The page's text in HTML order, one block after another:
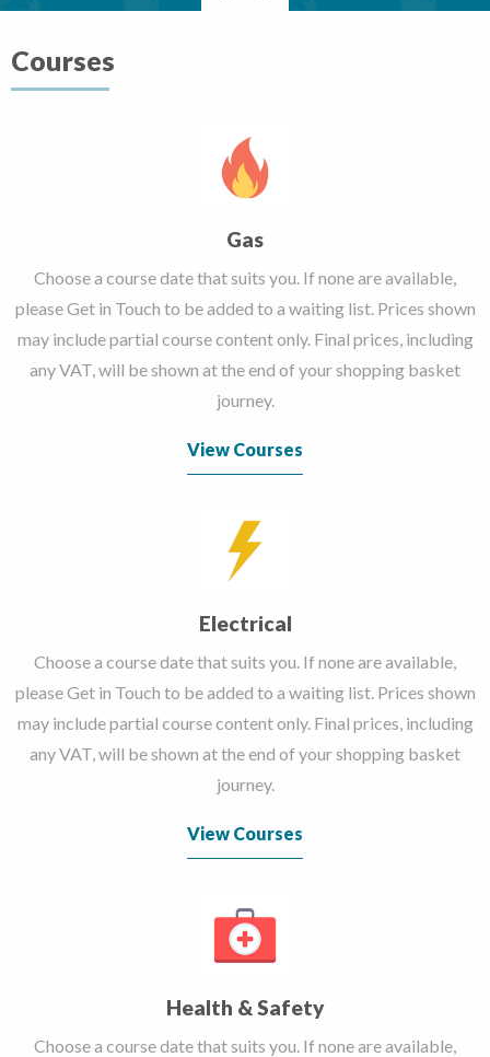
Courses
Gas
Choose a course date that suits you. If none are available,
please Get in Touch to be added to a waiting list. Prices shown
may include partial course content only. Final prices, including
any VAT, will be shown at the end of your shopping basket
journey.
View Courses
Electrical
Choose a course date that suits you. If none are available,
please Get in Touch to be added to a waiting list. Prices shown
may include partial course content only. Final prices, including
any VAT, will be shown at the end of your shopping basket
journey.
View Courses
Health & Safety
Choose a course date that suits you. If none are available,